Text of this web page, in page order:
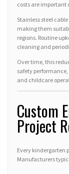
costs are important
Stainless steel
making them
regions. Routine
cleaning and
Over time, this
safety
and childcare
Custom
Project
Every kindergarten
Manufacturers